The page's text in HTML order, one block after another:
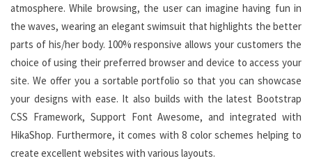
atmosphere. While browsing, the user can imagine having fun in
the waves, wearing an elegant swimsuit that highlights the better
parts of his/her body. 100% responsive allows your customers the
choice of using their preferred browser and device to access your
site. We offer you a sortable portfolio so that you can showcase
your designs with ease. It also builds with the latest Bootstrap
CSS Framework, Support Font Awesome, and integrated with
HikaShop. Furthermore, it comes with 8 color schemes helping to
create excellent websites with various layouts.